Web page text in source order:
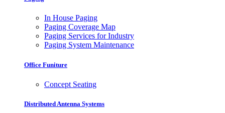
In House Paging
Paging Coverage Map
Paging Services for Industry
Paging System Maintenance
Office Funiture
Concept Seating
Distributed Antenna Systems